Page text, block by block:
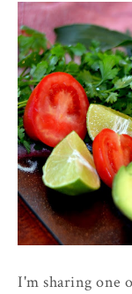
I'm sharing one